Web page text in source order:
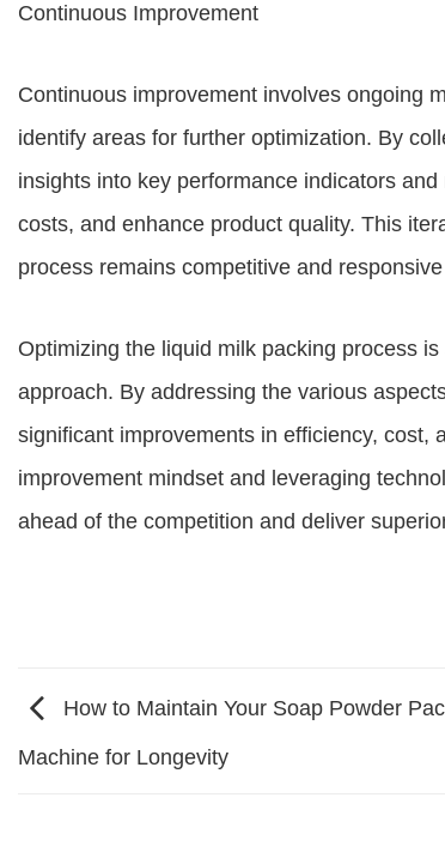
Continuous Improvement
Continuous improvement involves ongoing
identify areas for further optimization. By
insights into key performance indicators
costs, and enhance product quality. This
process remains competitive and
Optimizing the liquid milk packing process
approach. By addressing the various
significant improvements in efficiency, cost,
improvement mindset and leveraging
ahead of the competition and deliver
How to Maintain Your Soap Powder
Machine for Longevity